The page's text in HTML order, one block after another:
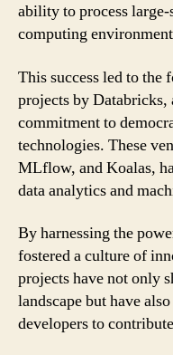
ability to process
computing
This success led to the
projects by
commitment to
technologies. These
MLflow, and Koalas,
data analytics and
By harnessing the
fostered a culture of
projects have not only
landscape but have
developers to